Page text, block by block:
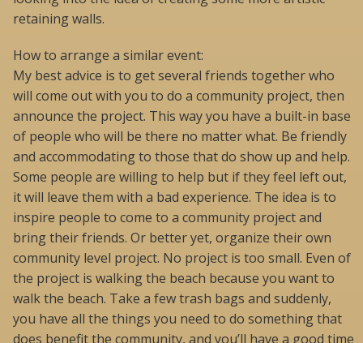
retaining walls.
How to arrange a similar event:
My best advice is to get several friends together who
will come out with you to do a community project, then
announce the project. This way you have a built-in base
of people who will be there no matter what. Be friendly
and accommodating to those that do show up and help.
Some people are willing to help but if they feel left out,
it will leave them with a bad experience. The idea is to
inspire people to come to a community project and
bring their friends. Or better yet, organize their own
community level project. No project is too small. Even of
the project is walking the beach because you want to
walk the beach. Take a few trash bags and suddenly,
you have all the things you need to do something that
does benefit the community, and you’ll have a good time